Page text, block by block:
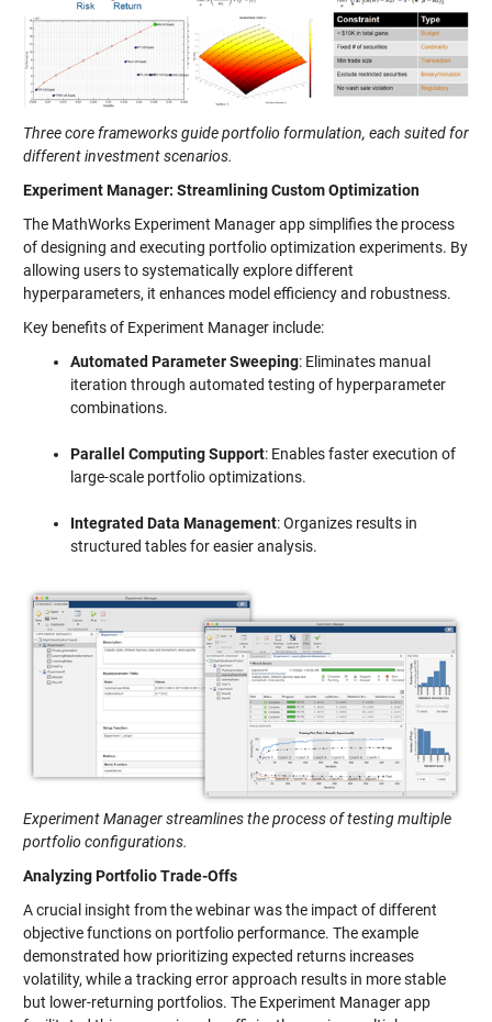
Three core frameworks guide portfolio formulation, each suited for
different investment scenarios.
Experiment Manager: Streamlining Custom Optimization
The MathWorks Experiment Manager app simplifies the process
of designing and executing portfolio optimization experiments. By
allowing users to systematically explore different
hyperparameters, it enhances model efficiency and robustness.
Key benefits of Experiment Manager include:
Automated Parameter Sweeping: Eliminates manual
iteration through automated testing of hyperparameter
combinations.
Parallel Computing Support: Enables faster execution of
large-scale portfolio optimizations.
Integrated Data Management: Organizes results in
structured tables for easier analysis.
Experiment Manager streamlines the process of testing multiple
portfolio configurations.
Analyzing Portfolio Trade-Offs
A crucial insight from the webinar was the impact of different
objective functions on portfolio performance. The example
demonstrated how prioritizing expected returns increases
volatility, while a tracking error approach results in more stable
but lower-returning portfolios. The Experiment Manager app